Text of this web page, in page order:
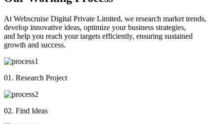
At Webscruise Digital Private Limited, we research market trends,
develop innovative ideas, optimize your business strategies,
and help you reach your targets efficiently, ensuring sustained
growth and success.
01. Research Project
02. Find Ideas